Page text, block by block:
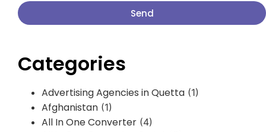
Send
Categories
Advertising Agencies in Quetta (1)
Afghanistan (1)
All In One Converter (4)